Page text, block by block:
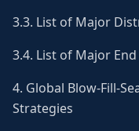
3.3. List of Major
3.4. List of Major
4. Global Blow-Fill-
Strategies